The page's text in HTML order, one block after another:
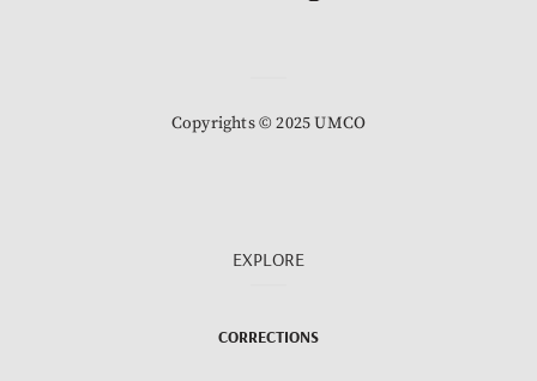
Copyrights © 2025 UMCO
EXPLORE
CORRECTIONS